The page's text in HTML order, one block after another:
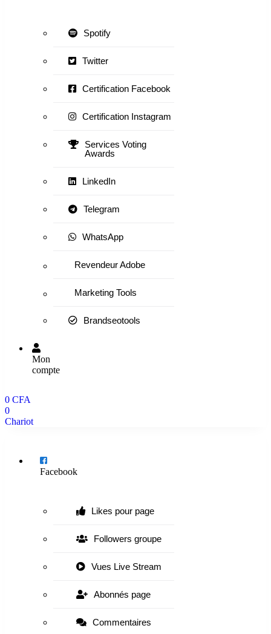
Spotify
Twitter
Certification Facebook
Certification Instagram
Services Voting
Awards
LinkedIn
Telegram
WhatsApp
Revendeur Adobe
Marketing Tools
Brandseotools
Mon
compte
0 CFA
0
Chariot
Facebook
Likes pour page
Followers groupe
Vues Live Stream
Abonnés page
Commentaires